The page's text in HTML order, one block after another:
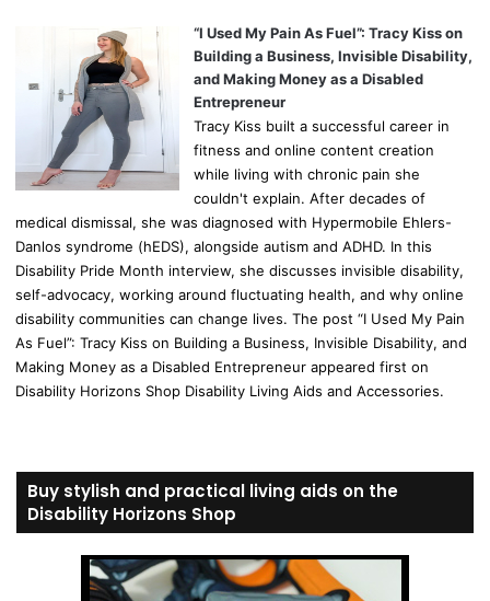
“I Used My Pain As Fuel”: Tracy Kiss on
Building a Business, Invisible Disability,
and Making Money as a Disabled
Entrepreneur
Tracy Kiss built a successful career in
fitness and online content creation
while living with chronic pain she
couldn't explain. After decades of
medical dismissal, she was diagnosed with Hypermobile Ehlers-
Danlos syndrome (hEDS), alongside autism and ADHD. In this
Disability Pride Month interview, she discusses invisible disability,
self-advocacy, working around fluctuating health, and why online
disability communities can change lives. The post “I Used My Pain
As Fuel”: Tracy Kiss on Building a Business, Invisible Disability, and
Making Money as a Disabled Entrepreneur appeared first on
Disability Horizons Shop Disability Living Aids and Accessories.
Buy stylish and practical living aids on the
Disability Horizons Shop